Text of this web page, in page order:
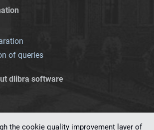
of queries
dlibra software
the cookie quality improvement layer of